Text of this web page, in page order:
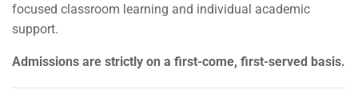
focused classroom learning and individual academic
support.
Admissions are strictly on a first-come, first-served basis.